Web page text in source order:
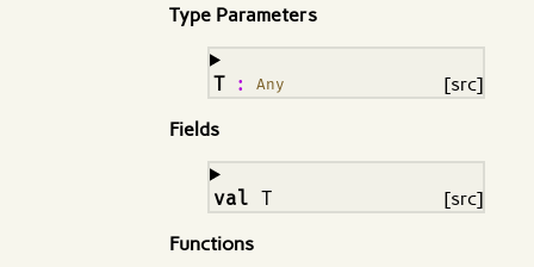
Type Parameters
T : Any
¶
[src]
Fields
val T
¶
[src]
Functions